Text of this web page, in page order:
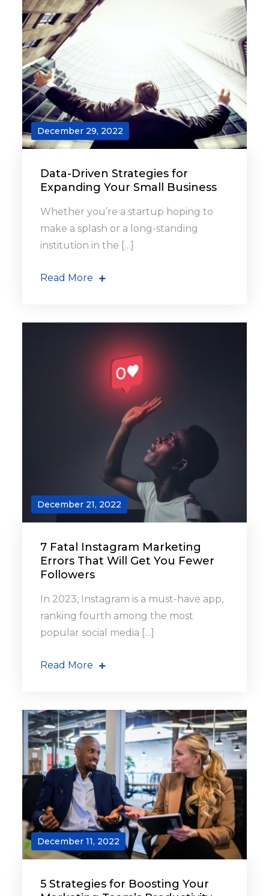
December 29, 2022
Data-Driven Strategies for
Expanding Your Small Business
Whether you’re a startup hoping to
make a splash or a long-standing
institution in the […]
Read More
December 21, 2022
7 Fatal Instagram Marketing
Errors That Will Get You Fewer
Followers
In 2023, Instagram is a must-have app,
ranking fourth among the most
popular social media […]
Read More
December 11, 2022
5 Strategies for Boosting Your